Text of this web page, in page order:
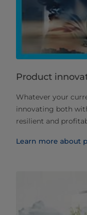
Product
Whatever your
innovating both
resilient and
Learn more about